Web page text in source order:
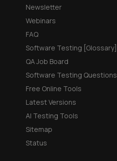
Newsletter
Webinars
FAQ
Software Testing [Glossary]
QA Job Board
Software Testing Questions
Free Online Tools
Latest Versions
AI Testing Tools
Sitemap
Status